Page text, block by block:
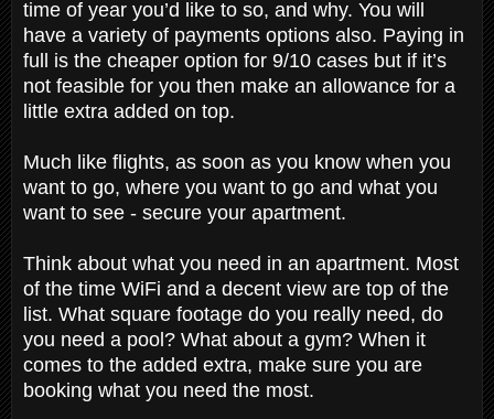
time of year you’d like to so, and why. You will
have a variety of payments options also. Paying in
full is the cheaper option for 9/10 cases but if it’s
not feasible for you then make an allowance for a
little extra added on top.
Much like flights, as soon as you know when you
want to go, where you want to go and what you
want to see - secure your apartment.
Think about what you need in an apartment. Most
of the time WiFi and a decent view are top of the
list. What square footage do you really need, do
you need a pool? What about a gym? When it
comes to the added extra, make sure you are
booking what you need the most.